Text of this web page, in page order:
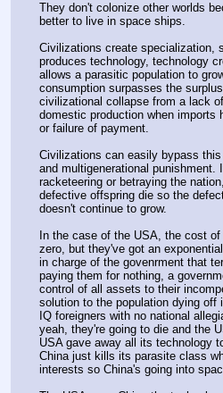
They don't colonize other worlds
better to live in space ships.
Civilizations create specialization,
produces technology, technology
allows a parasitic population to
consumption surpasses the
civilizational collapse from a lack
domestic production when imports
or failure of payment.
Civilizations can easily bypass
and multigenerational punishment.
racketeering or betraying the
defective offspring die so the
doesn't continue to grow.
In the case of the USA, the cost
zero, but they've got an
in charge of the govenrment that
paying them for nothing, a
control of all assets to their
solution to the population dying off
IQ foreigners with no national
yeah, they're going to die and the
USA gave away all its technology
China just kills its parasite class
interests so China's going into